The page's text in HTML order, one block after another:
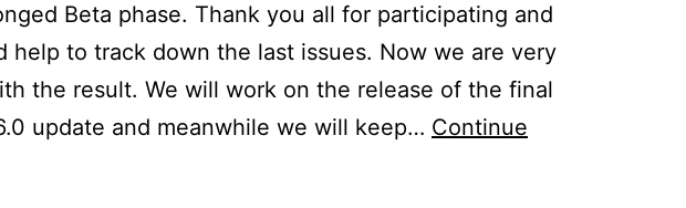
Beta phase. Thank you all for participating and
help to track down the last issues. Now we are very
the result. We will work on the release of the final
update and meanwhile we will keep… Continue